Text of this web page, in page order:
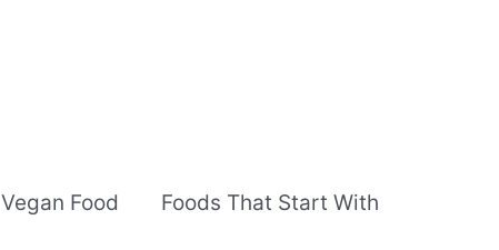
Vegan Food Foods That Start With